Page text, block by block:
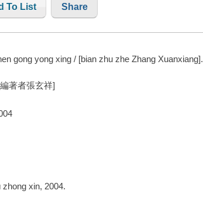
To List Share
gong yong xing / [bian zhu zhe Zhang Xuanxiang].
著者張玄祥]
zhong xin, 2004.